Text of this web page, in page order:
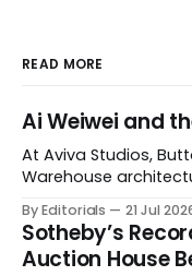
READ MORE
Ai Weiwei and
At Aviva Studios,
Warehouse
political
becoming spectacle
By Editorials 21 Jul
Sotheby’s
Auction House